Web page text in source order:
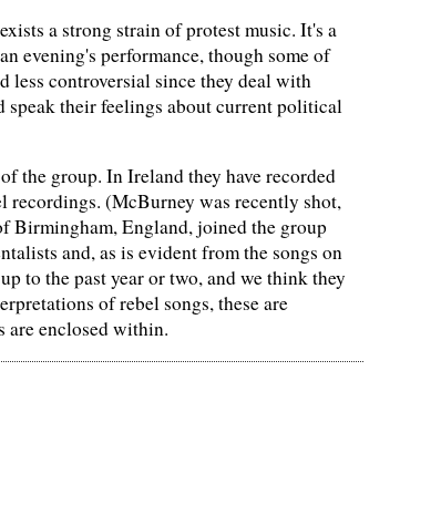
a strong strain of protest music. It's a
evening's performance, though some of
less controversial since they deal with
speak their feelings about current political
the group. In Ireland they have recorded
recordings. (McBurney was recently shot,
Birmingham, England, joined the group
and, as is evident from the songs on
to the past year or two, and we think they
of rebel songs, these are
are enclosed within.